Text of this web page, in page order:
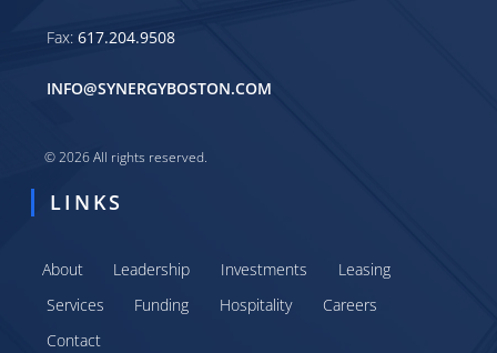
Fax: 617.204.9508
INFO@SYNERGYBOSTON.COM
© 2026 All rights reserved.
LINKS
About Leadership Investments
Leasing
Services
Funding Hospitality
Careers
Contact